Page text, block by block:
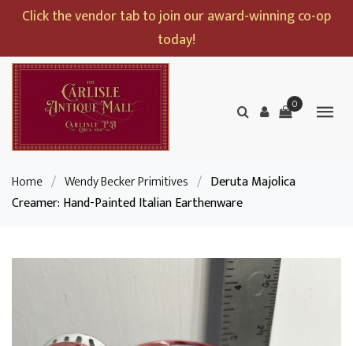
Click the vendor tab to join our award-winning co-op
today!
0
Home / Wendy Becker Primitives / Deruta Majolica
Creamer: Hand-Painted Italian Earthenware